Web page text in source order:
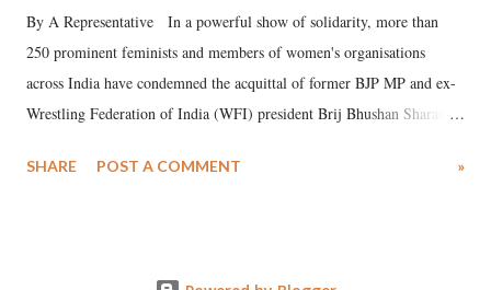
By A Representative In a powerful show of solidarity, more than
250 prominent feminists and members of women's organisations
across India have condemned the acquittal of former BJP MP and ex-
Wrestling Federation of India (WFI) president Brij Bhushan Sharan
wrestlers. The signatories have expressed unwavering support for the
SHARE POST A COMMENT »